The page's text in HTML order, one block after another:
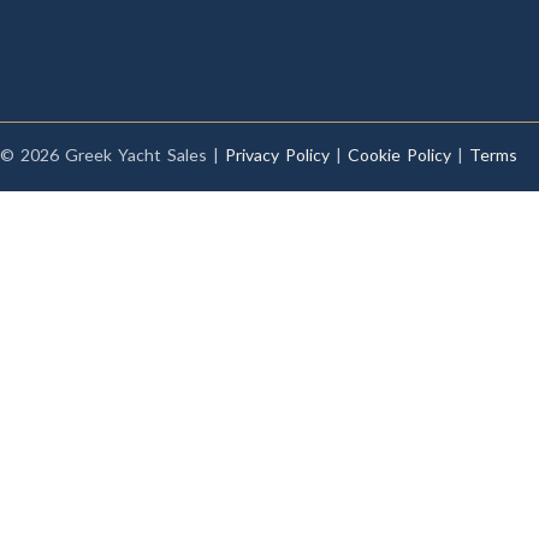
© 2026 Greek Yacht Sales | Privacy Policy | Cookie Policy | Terms